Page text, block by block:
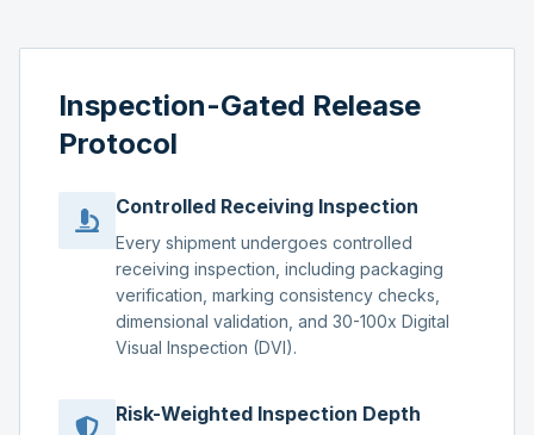
Inspection-Gated Release
Protocol
Controlled Receiving Inspection
Every shipment undergoes controlled
receiving inspection, including packaging
verification, marking consistency checks,
dimensional validation, and 30-100x Digital
Visual Inspection (DVI).
Risk-Weighted Inspection Depth